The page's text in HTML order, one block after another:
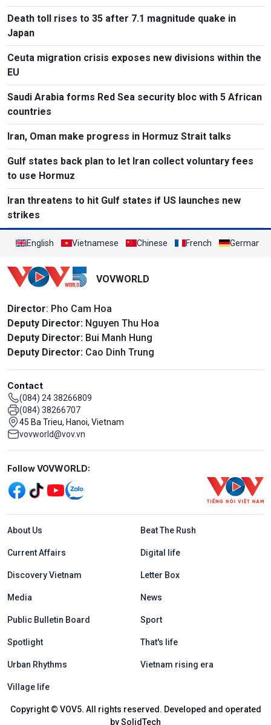
Death toll rises to 35 after 7.1 magnitude quake in
Japan
Ceuta migration crisis exposes new divisions within the
EU
Saudi Arabia forms Red Sea security bloc with 5 African
countries
Iran, Oman make progress in Hormuz Strait talks
Gulf states back plan to let Iran collect voluntary fees
to use Hormuz
Iran threatens to hit Gulf states if US launches new
strikes
English Vietnamese Chinese French German
VOVWORLD
Director: Pho Cam Hoa
Deputy Director: Nguyen Thu Hoa
Deputy Director: Bui Manh Hung
Deputy Director: Cao Dinh Trung
Contact
(084) 24 38266809
(084) 38266707
45 Ba Trieu, Hanoi, Vietnam
vovworld@vov.vn
Mạng xã hội
Follow VOVWORLD:
Menu footer tiếng Anh
About Us Beat The Rush
Current Affairs Digital life
Discovery Vietnam Letter Box
Media News
Public Bulletin Board Sport
Spotlight That's life
Urban Rhythms Vietnam rising era
Village life
Copyright © VOV5. All rights reserved. Developed and operated
by SolidTech